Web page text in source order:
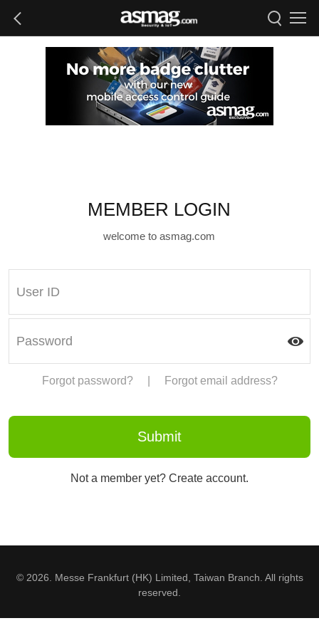
MEMBER LOGIN
welcome to asmag.com
Forgot password? Forgot email address?
Not a member yet? Create account.
© 2026. Messe Frankfurt (HK) Limited, Taiwan Branch. All rights
reserved.